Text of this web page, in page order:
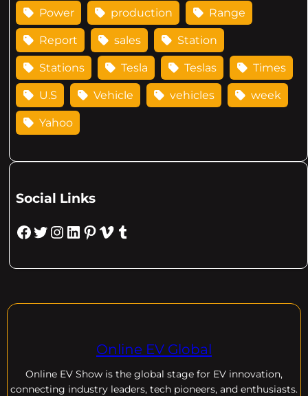
Power production Range
Report sales Station
Stations Tesla Teslas Times
U.S Vehicle vehicles week
Yahoo
Social Links
Facebook Twitter Instagram LinkedIn Pinterest Vimeo Tumblr
Online EV Global
Online EV Show is the global stage for EV innovation,
connecting industry leaders, tech pioneers, and enthusiasts.